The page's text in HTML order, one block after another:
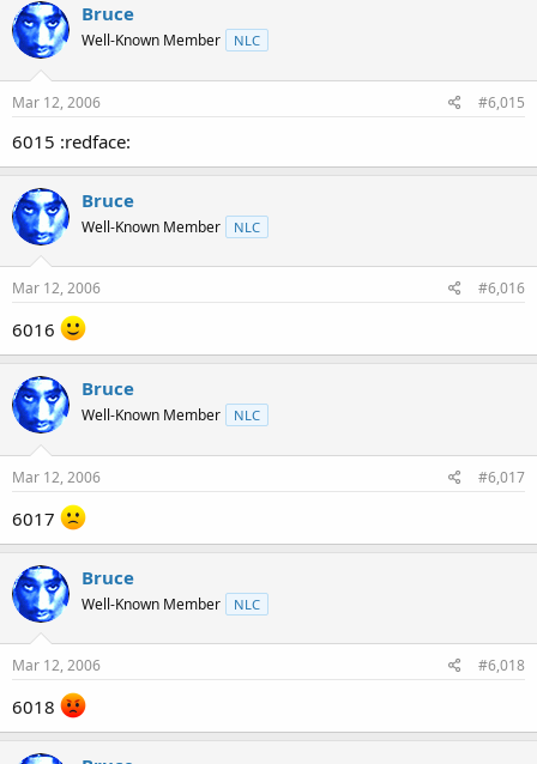
Bruce
Well-Known Member NLC
Mar 12, 2006 #6,015
6015 :redface:
Bruce
Well-Known Member NLC
Mar 12, 2006 #6,016
6016
Bruce
Well-Known Member NLC
Mar 12, 2006 #6,017
6017
Bruce
Well-Known Member NLC
Mar 12, 2006 #6,018
6018